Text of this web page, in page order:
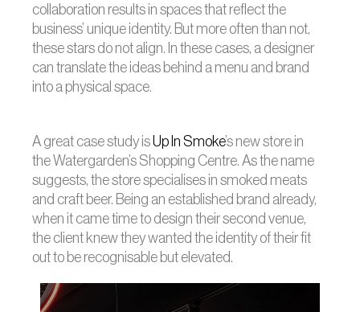
collaboration results in spaces that reflect the
business’ unique identity. But more often than not,
these stars do not align. In these cases, a designer
can translate the ideas behind a menu and brand
into a physical space.
A great case study isUp In Smoke’s new store in
the Watergarden’s Shopping Centre. As the name
suggests, the store specialises in smoked meats
and craft beer. Being an established brand already,
when it came time to design their second venue,
the client knew they wanted the identity of their fit
out to be recognisable but elevated.